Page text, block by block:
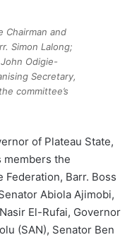
Chairman and
Simon Lalong;
Odigie-
Secretary,
committee’s
of Plateau State,
members the
Barr. Boss
Abiola Ajimobi,
El-Rufai, Governor
(SAN), Senator Ben